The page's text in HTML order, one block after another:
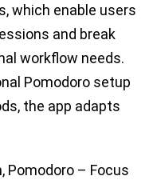
which enable users
and break
workflow needs.
Pomodoro setup
the app adapts
Pomodoro – Focus